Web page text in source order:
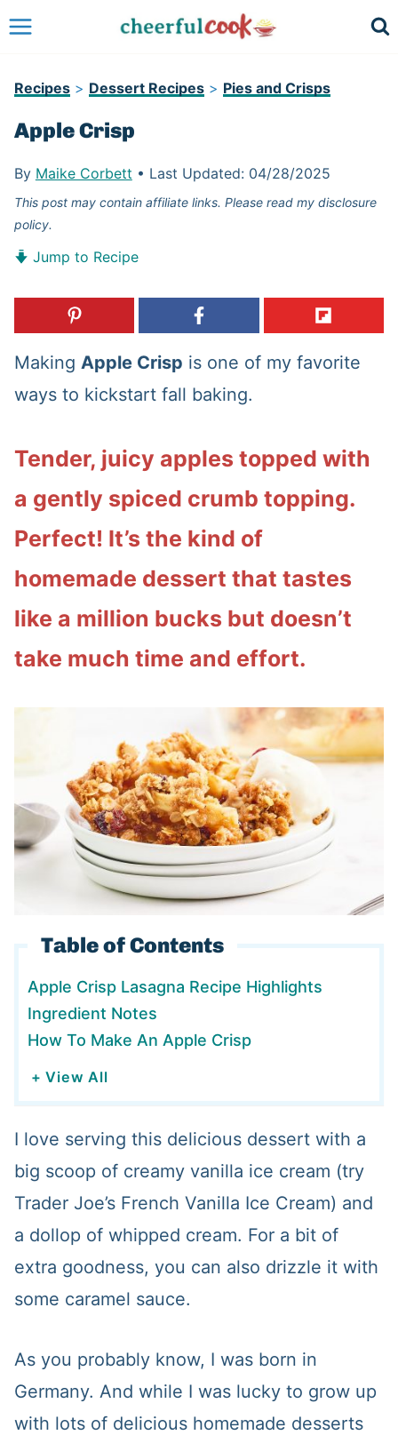
Skip
content
Recipes> Dessert Recipes> Pies and Crisps
Apple Crisp
By Maike Corbett • Last Updated: 04/28/2025
This post may contain affiliate links. Please read my disclosure
policy.
Jump to Recipe
Making Apple Crisp is one of my favorite
ways to kickstart fall baking.
Tender, juicy apples topped with
a gently spiced crumb topping.
Perfect! It’s the kind of
homemade dessert that tastes
like a million bucks but doesn’t
take much time and effort.
Table of Contents
Apple Crisp Lasagna Recipe Highlights
Ingredient Notes
How To Make An Apple Crisp
+ View All
I love serving this delicious dessert with a
big scoop of creamy vanilla ice cream (try
Trader Joe’s French Vanilla Ice Cream) and
a dollop of whipped cream. For a bit of
extra goodness, you can also drizzle it with
some caramel sauce.
As you probably know, I was born in
Germany. And while I was lucky to grow up
with lots of delicious homemade desserts